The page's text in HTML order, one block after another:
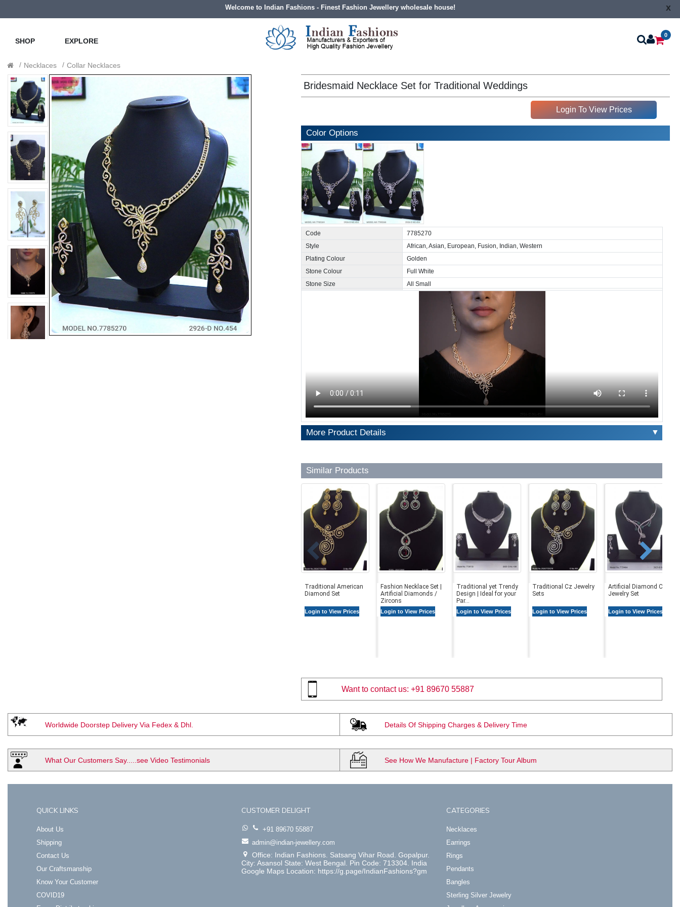
Welcome to Indian Fashions - Finest Fashion Jewellery wholesale house! x
SHOP EXPLORE
0
Necklaces Collar Necklaces
Bridesmaid Necklace Set for Traditional Weddings
Login To View Prices
Color Options
Code
7785270
Style
African, Asian, European, Fusion, Indian, Western
Plating Colour
Golden
Stone Colour
Full White
Stone Size
All Small
More Product Details ▼
Similar Products
Traditional American
Diamond Set
Login to View Prices
Fashion Necklace Set |
Artificial Diamonds /
Zircons
Login to View Prices
Traditional yet Trendy
Design | Ideal for your
Par...
Login to View Prices
Traditional Cz Jewelry
Sets
Login to View Prices
Artificial Diamond Cz
Jewelry Set
Login to View Prices
Want to contact us: +91 89670 55887
Worldwide Doorstep Delivery Via Fedex & Dhl. Details Of Shipping Charges & Delivery Time
What Our Customers Say.....see Video Testimonials See How We Manufacture | Factory Tour Album
QUICK LINKS
About Us
Shipping
Contact Us
Our Craftsmanship
Know Your Customer
COVID19
CUSTOMER DELIGHT
+91 89670 55887
admin@indian-jewellery.com
Office: Indian Fashions. Satsang Vihar Road. Gopalpur.
City: Asansol State: West Bengal. Pin Code: 713304. India
Google Maps Location: https://g.page/IndianFashions?gm
CATEGORIES
Necklaces
Earrings
Rings
Pendants
Bangles
Sterling Silver Jewelry